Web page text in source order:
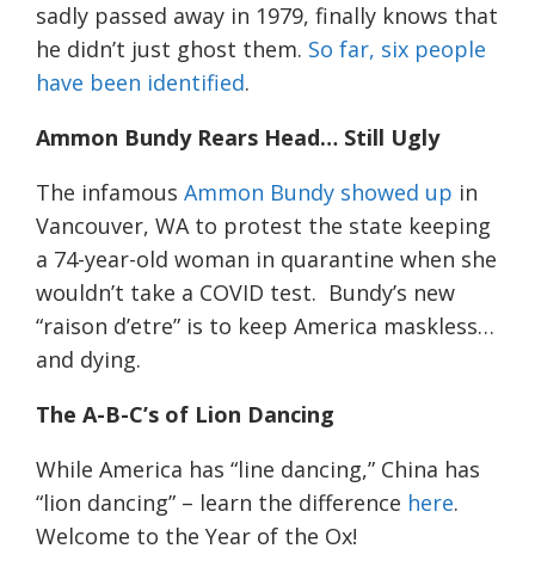
sadly passed away in 1979, finally knows that
he didn’t just ghost them. So far, six people
have been identified.
Ammon Bundy Rears Head… Still Ugly
The infamous Ammon Bundy showed up in
Vancouver, WA to protest the state keeping
a 74-year-old woman in quarantine when she
wouldn’t take a COVID test. Bundy’s new
“raison d’etre” is to keep America maskless…
and dying.
The A-B-C’s of Lion Dancing
While America has “line dancing,” China has
“lion dancing” – learn the difference here.
Welcome to the Year of the Ox!